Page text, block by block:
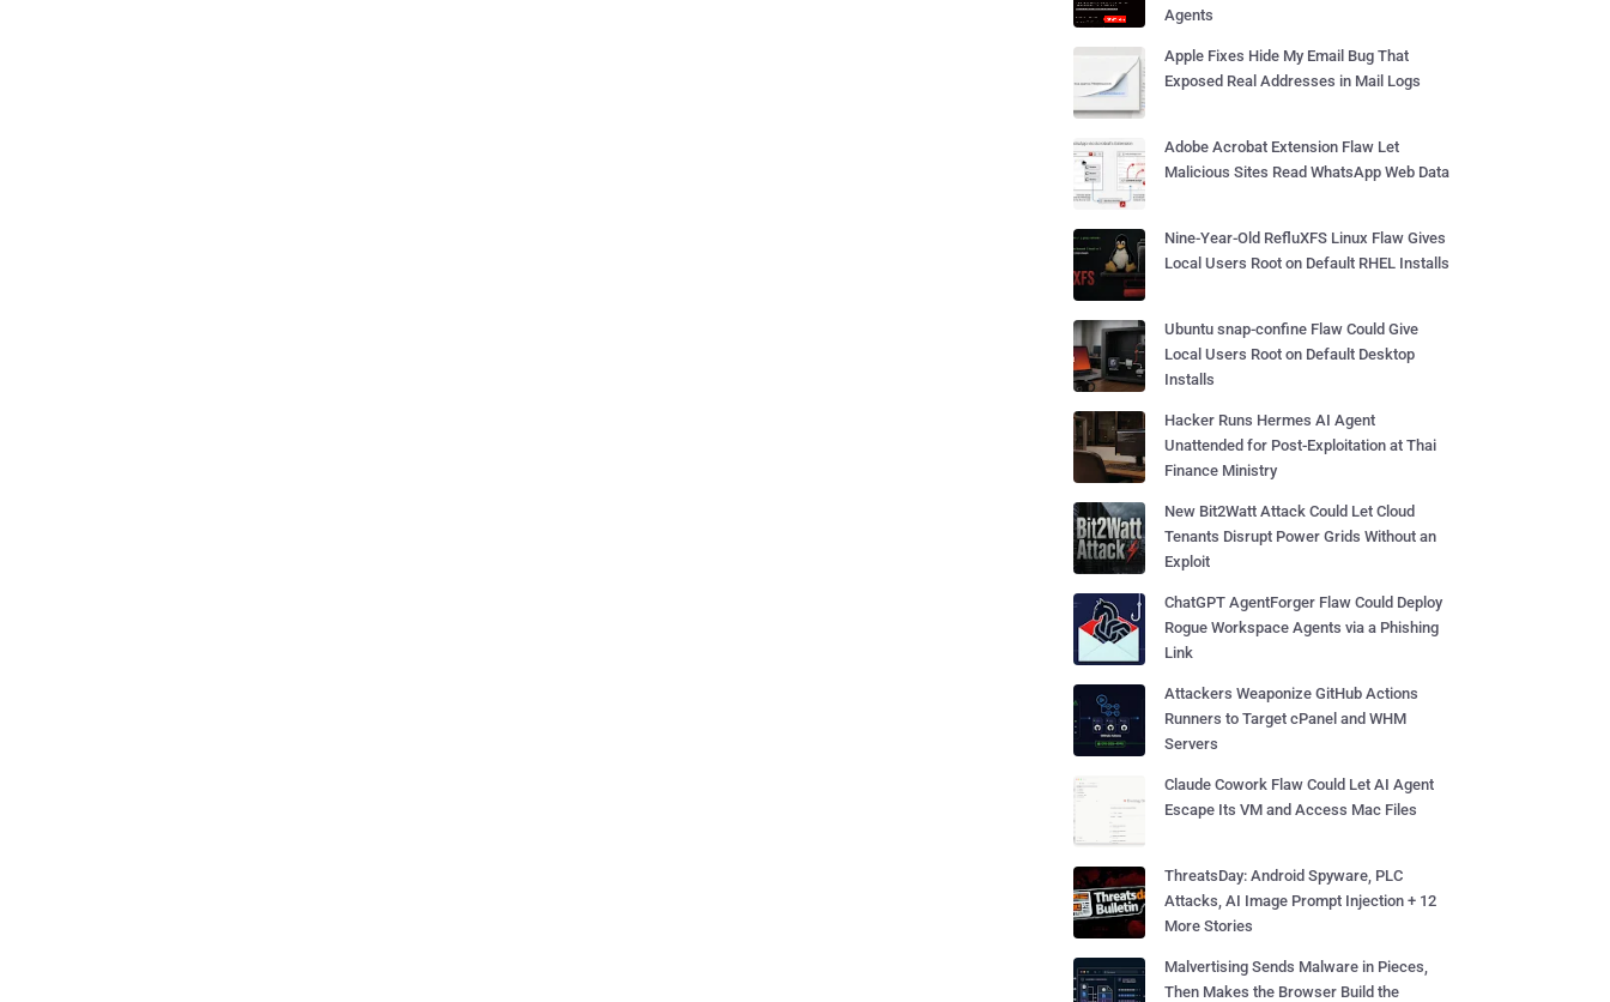
Agents
Apple Fixes Hide My Email Bug That
Exposed Real Addresses in Mail Logs
Adobe Acrobat Extension Flaw Let
Malicious Sites Read WhatsApp Web Data
Nine-Year-Old RefluXFS Linux Flaw Gives
Local Users Root on Default RHEL Installs
Ubuntu snap-confine Flaw Could Give
Local Users Root on Default Desktop
Installs
Hacker Runs Hermes AI Agent
Unattended for Post-Exploitation at Thai
Finance Ministry
New Bit2Watt Attack Could Let Cloud
Tenants Disrupt Power Grids Without an
Exploit
ChatGPT AgentForger Flaw Could Deploy
Rogue Workspace Agents via a Phishing
Link
Attackers Weaponize GitHub Actions
Runners to Target cPanel and WHM
Servers
Claude Cowork Flaw Could Let AI Agent
Escape Its VM and Access Mac Files
ThreatsDay: Android Spyware, PLC
Attacks, AI Image Prompt Injection + 12
More Stories
Malvertising Sends Malware in Pieces,
Then Makes the Browser Build the